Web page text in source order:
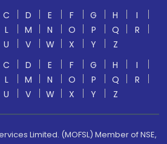
C D E F G H
I
L M N O P Q
R
U V W X Y
Z
C D E F G H
I
L M N O P Q
R
U V W X Y Z
Limited. (MOFSL) Member of NSE,